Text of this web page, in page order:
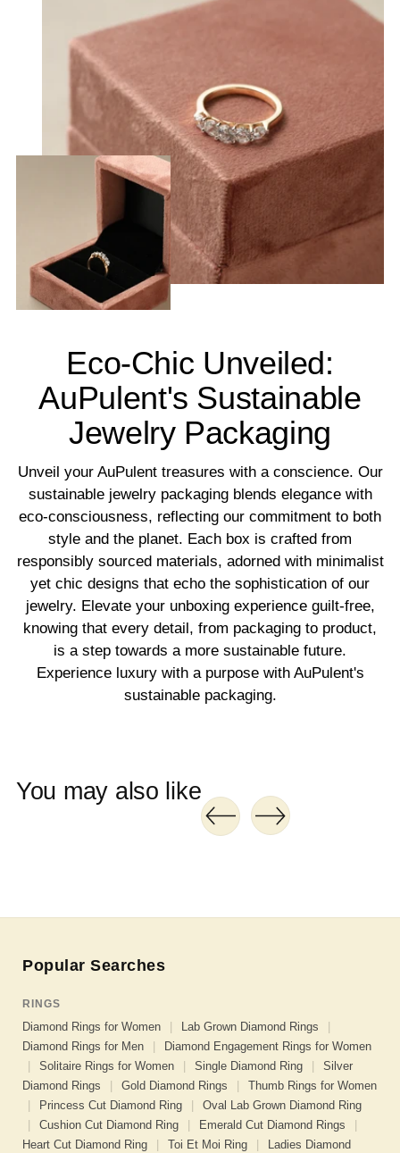
Eco-Chic Unveiled:
AuPulent's Sustainable
Jewelry Packaging
Unveil your AuPulent treasures with a conscience. Our
sustainable jewelry packaging blends elegance with
eco-consciousness, reflecting our commitment to both
style and the planet. Each box is crafted from
responsibly sourced materials, adorned with minimalist
yet chic designs that echo the sophistication of our
jewelry. Elevate your unboxing experience guilt-free,
knowing that every detail, from packaging to product,
is a step towards a more sustainable future.
Experience luxury with a purpose with AuPulent's
sustainable packaging.
You may also like
Popular Searches
RINGS
Diamond Rings for Women | Lab Grown Diamond Rings
|
Diamond Rings for Men
|
Diamond Engagement Rings for Women
|
Solitaire Rings for Women | Single Diamond Ring |
Silver
Diamond Rings
| Gold Diamond Rings |
Thumb Rings for Women
|
Princess Cut Diamond Ring |
Oval Lab Grown Diamond Ring
|
Cushion Cut Diamond Ring | Emerald Cut Diamond Rings
|
Heart Cut Diamond Ring
| Toi Et Moi Ring |
Ladies Diamond